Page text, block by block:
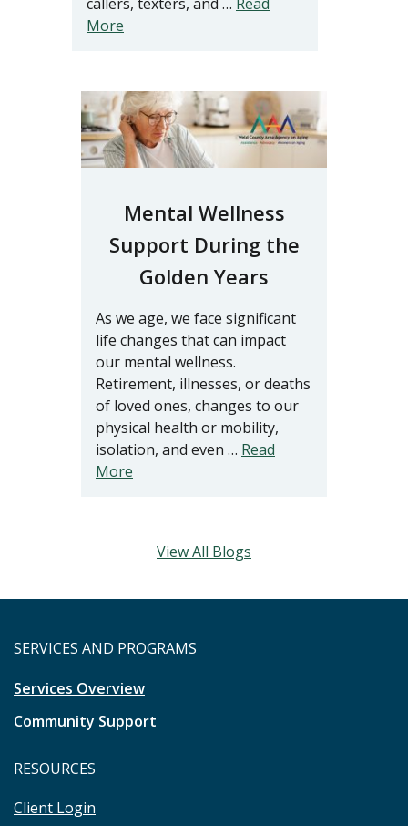
More
Mental Wellness
Support During the
Golden Years
As we age, we face significant
life changes that can impact
our mental wellness.
Retirement, illnesses, or deaths
of loved ones, changes to our
physical health or mobility,
isolation, and even … Read
More
View All Blogs
SERVICES AND PROGRAMS
Services Overview
Community Support
RESOURCES
Client Login